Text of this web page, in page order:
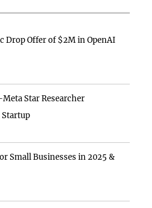
Drop Offer of $2M in OpenAI
Star Researcher
Startup
Small Businesses in 2025 &